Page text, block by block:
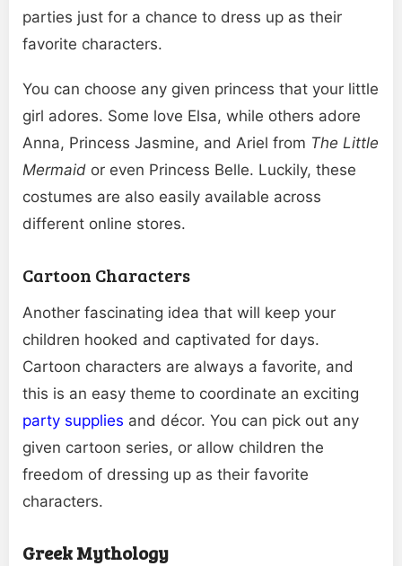
parties just for a chance to dress up as their
favorite characters.
You can choose any given princess that your little
girl adores. Some love Elsa, while others adore
Anna, Princess Jasmine, and Ariel from The Little
Mermaid or even Princess Belle. Luckily, these
costumes are also easily available across
different online stores.
Cartoon Characters
Another fascinating idea that will keep your
children hooked and captivated for days.
Cartoon characters are always a favorite, and
this is an easy theme to coordinate an exciting
party supplies and décor. You can pick out any
given cartoon series, or allow children the
freedom of dressing up as their favorite
characters.
Greek Mythology